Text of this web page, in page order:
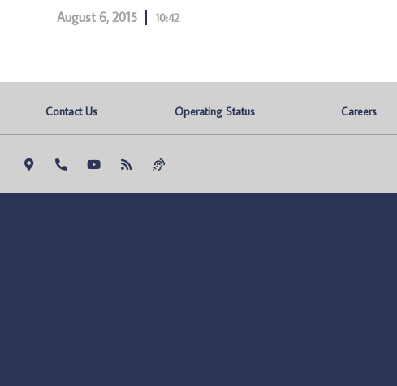
August 6, 2015 10:42
Contact Us Operating Status Careers